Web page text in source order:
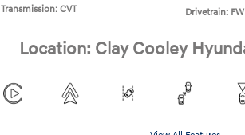
Transmission: CVT
Drivetrain:
Location: Clay Cooley